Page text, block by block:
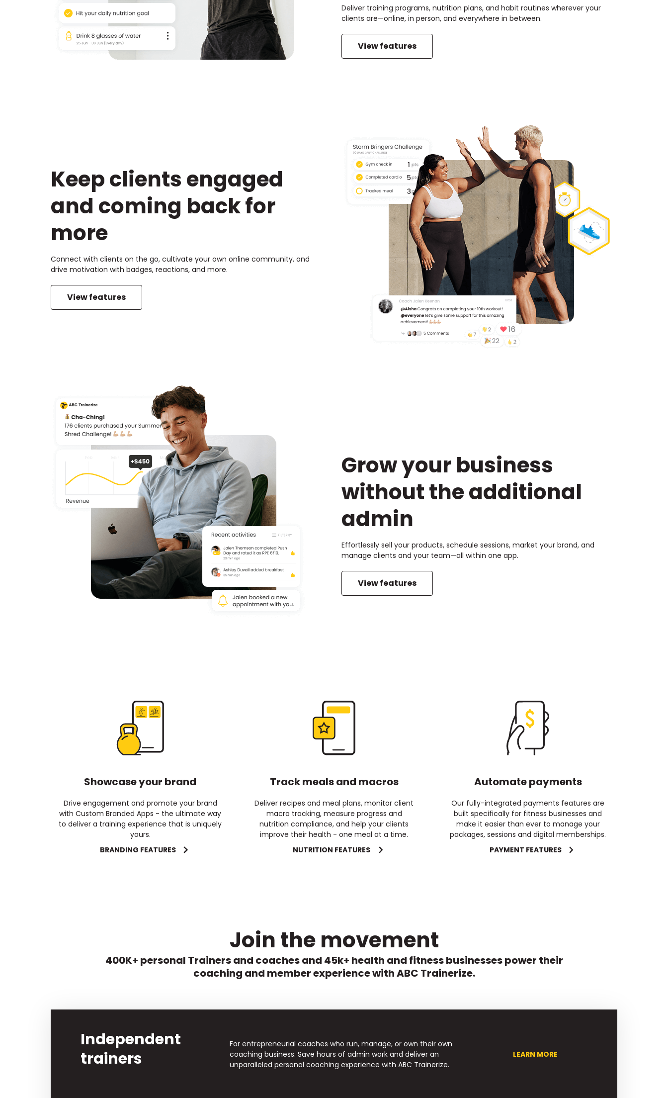
Deliver training programs, nutrition plans, and habit routines wherever your
clients are—online, in person, and everywhere in between.
View features
Keep clients engaged
and coming back for
more
Connect with clients on the go, cultivate your own online community, and
drive motivation with badges, reactions, and more.
View features
Grow your business
without the additional
admin
Effortlessly sell your products, schedule sessions, market your brand, and
manage clients and your team—all within one app.
View features
Showcase your brand
Drive engagement and promote your brand
with Custom Branded Apps - the ultimate way
to deliver a training experience that is uniquely
yours.
BRANDING FEATURES
Track meals and macros
Deliver recipes and meal plans, monitor client
macro tracking, measure progress and
nutrition compliance, and help your clients
improve their health - one meal at a time.
NUTRITION FEATURES
Automate payments
Our fully-integrated payments features are
built specifically for fitness businesses and
make it easier than ever to manage your
packages, sessions and digital memberships.
PAYMENT FEATURES
Join the movement
400K+ personal Trainers and coaches and 45k+ health and fitness businesses power their
coaching and member experience with ABC Trainerize.
Independent
trainers
For entrepreneurial coaches who run, manage, or own their own
coaching business. Save hours of admin work and deliver an
unparalleled personal coaching experience with ABC Trainerize.
LEARN MORE